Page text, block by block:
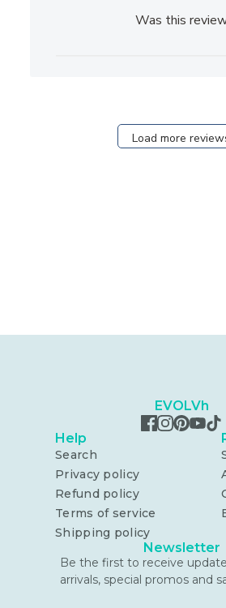
Was this
Load more
EVOLVh
Help
Search
Privacy policy
Refund policy
Terms of service
Shipping policy
Newsletter
Be the first to receive
arrivals, special promos and